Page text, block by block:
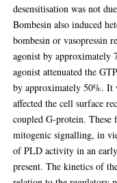
desensitisation was not
Bombesin also induced
bombesin or vasopressin
agonist by approximately
agonist attenuated the
by approximately 50%. It
affected the cell surface
coupled G-protein.
mitogenic signalling, in
of PLD activity in an
present. The kinetics of